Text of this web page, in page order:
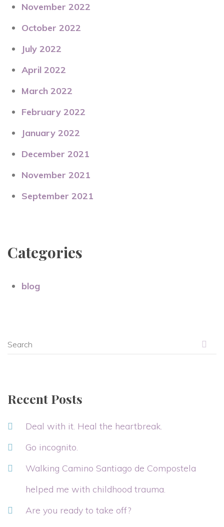
November 2022
October 2022
July 2022
April 2022
March 2022
February 2022
January 2022
December 2021
November 2021
September 2021
Categories
blog
Recent Posts
Deal with it. Heal the heartbreak.
Go incognito.
Walking Camino Santiago de Compostela
helped me with childhood trauma.
Are you ready to take off?